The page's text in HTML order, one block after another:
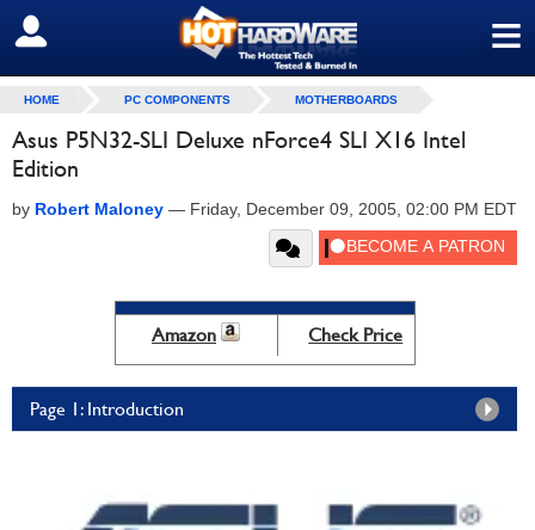
≡
SIGN OUT
HOME PC COMPONENTS MOTHERBOARDS
Asus P5N32-SLI Deluxe nForce4 SLI X16 Intel
Edition
by Robert Maloney — Friday, December 09, 2005, 02:00 PM EDT
Amazon Check Price
Page 1: Introduction